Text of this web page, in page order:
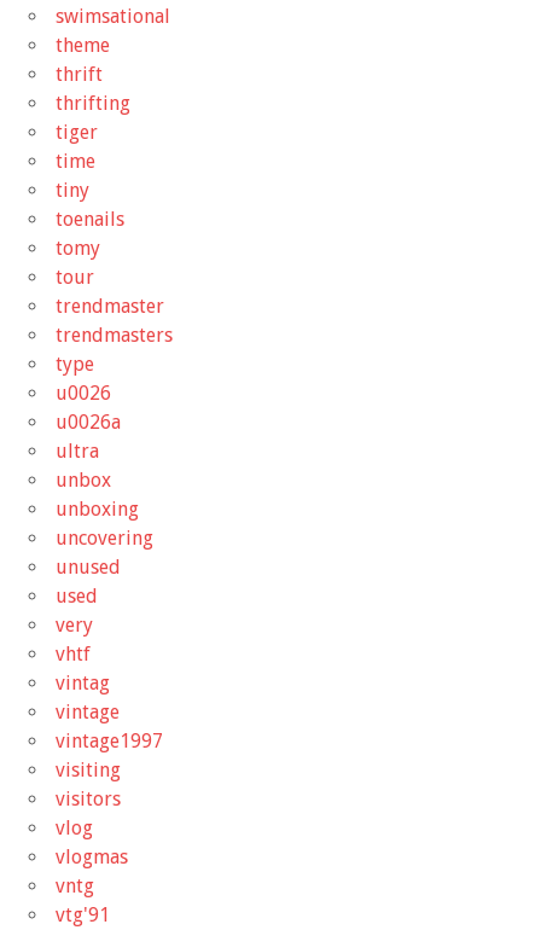
swimsational
theme
thrift
thrifting
tiger
time
tiny
toenails
tomy
tour
trendmaster
trendmasters
type
u0026
u0026a
ultra
unbox
unboxing
uncovering
unused
used
very
vhtf
vintag
vintage
vintage1997
visiting
visitors
vlog
vlogmas
vntg
vtg'91